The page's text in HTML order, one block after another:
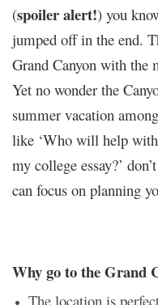
(spoiler alert!) you
jumped off in the end.
Grand Canyon with the
Yet no wonder the
summer vacation
like ‘Who will help with
my college essay?’
can focus on planning
Why go to the Grand
The location is